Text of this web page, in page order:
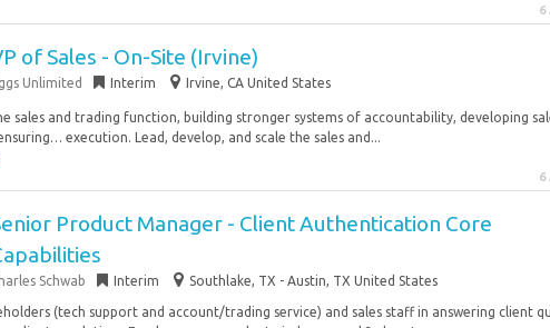
6
of Sales - On-Site (Irvine)
Unlimited Interim Irvine, CA United States
sales and trading function, building stronger systems of accountability, developing
execution. Lead, develop, and scale the sales and...
6
Product Manager - Client Authentication Core
Schwab Interim Southlake, TX - Austin, TX United States
(tech support and account/trading service) and sales staff in answering client